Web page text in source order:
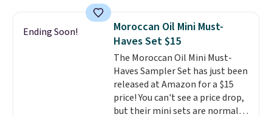
with the code. Other retailers
are charging $28 or more. Also,
this highly rated Loma
Moisturizing Shampoo drops
from $42 to $17.99 with the
code. This beats our Black Friday
mention by $2!A liter of CHI or
Loma lasts months and costs
Ending Soon!
Moroccan Oil Mini Must-
Haves Set $15
The Moroccan Oil Mini Must-
Haves Sampler Set has just been
released at Amazon for a $15
price! You can't see a price drop,
but their mini sets are normally